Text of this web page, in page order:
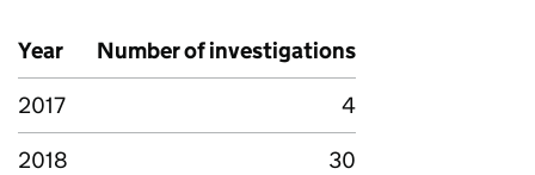
Year
Number of investigations
2017
4
2018
30